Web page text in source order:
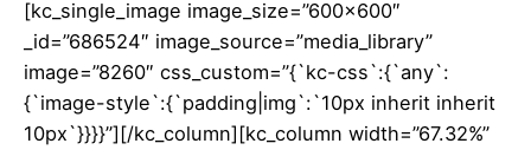
[kc_single_image image_size=”600×600″
_id=”686524″ image_source=”media_library”
image=”8260″ css_custom=”{`kc-css`:{`any`:
{`image-style`:{`padding|img`:`10px inherit inherit
10px`}}}}”][/kc_column][kc_column width=”67.32%”